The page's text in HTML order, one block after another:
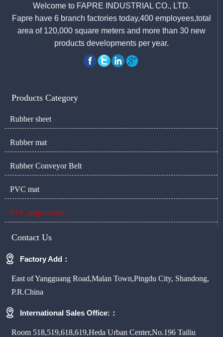
Welcome to FAPRE INDUSTRIAL CO., LTD.
Fapre have 6 branch factories today,400 employees,total
area of 120,000 square meters and more than 30 new
products developments per year.
Products Category
Rubber sheet
Rubber mat
Rubber Conveyor Belt
PVC mat
PVC strip curtain
Contact Us
 Factory Add：
East of Yangguang Road,Malan Town,Pingdu City, Shandong,
P.R.China
 International Sales Office:：
Room 518,519,618,619,Heda Urban Center,No.196 Tailiu